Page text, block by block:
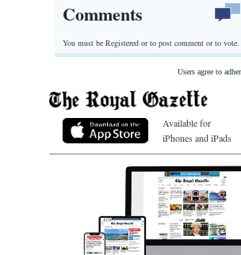
Comments
You must be Registered orto post comment or to vote.
Users agree to
Available for
iPhones and iPads